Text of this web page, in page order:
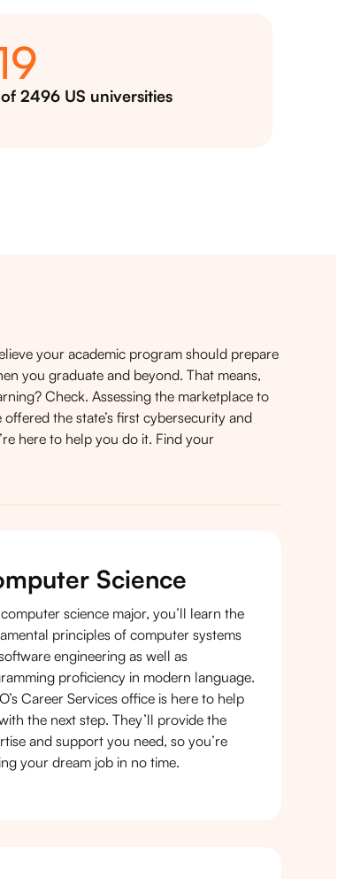
2496 US universities
your academic program should prepare
you graduate and beyond. That means,
Check. Assessing the marketplace to
the state’s first cybersecurity and
here to help you do it. Find your
Science
science major, you’ll learn the
principles of computer systems
engineering as well as
proficiency in modern language.
Career Services office is here to help
the next step. They’ll provide the
and support you need, so you’re
your dream job in no time.